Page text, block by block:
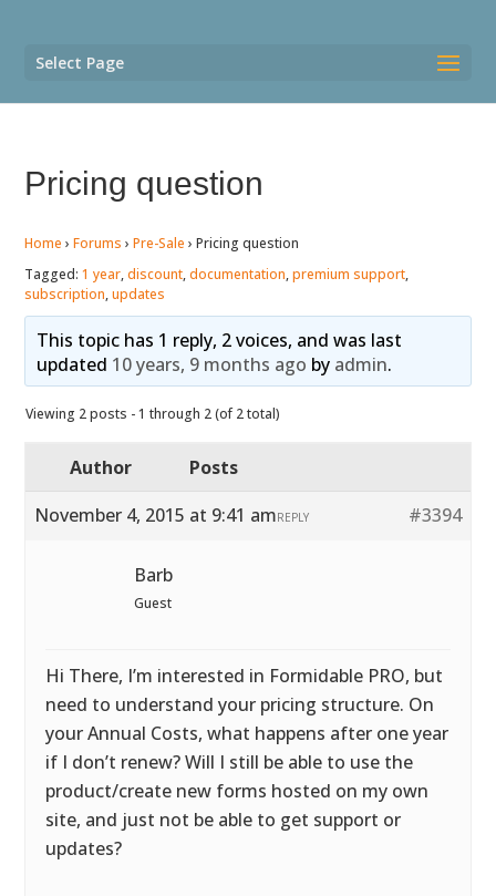
Select Page
Pricing question
Home › Forums › Pre-Sale › Pricing question
Tagged:1 year,discount,documentation,premium support,
subscription,updates
This topic has 1 reply, 2 voices, and was last
updated 10 years, 9 months ago by admin.
Viewing 2 posts - 1 through 2 (of 2 total)
Author
Posts
November 4, 2015 at 9:41 am
#3394
REPLY
Barb
Guest
Hi There, I’m interested in Formidable PRO, but
need to understand your pricing structure. On
your Annual Costs, what happens after one year
if I don’t renew? Will I still be able to use the
product/create new forms hosted on my own
site, and just not be able to get support or
updates?